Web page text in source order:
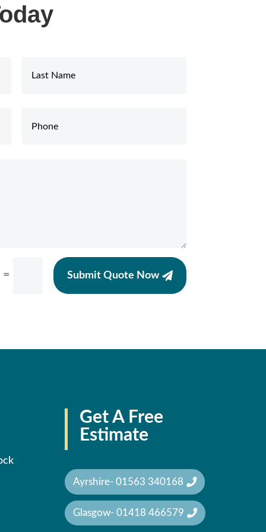
= Submit Quote Now
Get A Free
Estimate
Ayrshire- 01563 340168
Glasgow- 01418 466579